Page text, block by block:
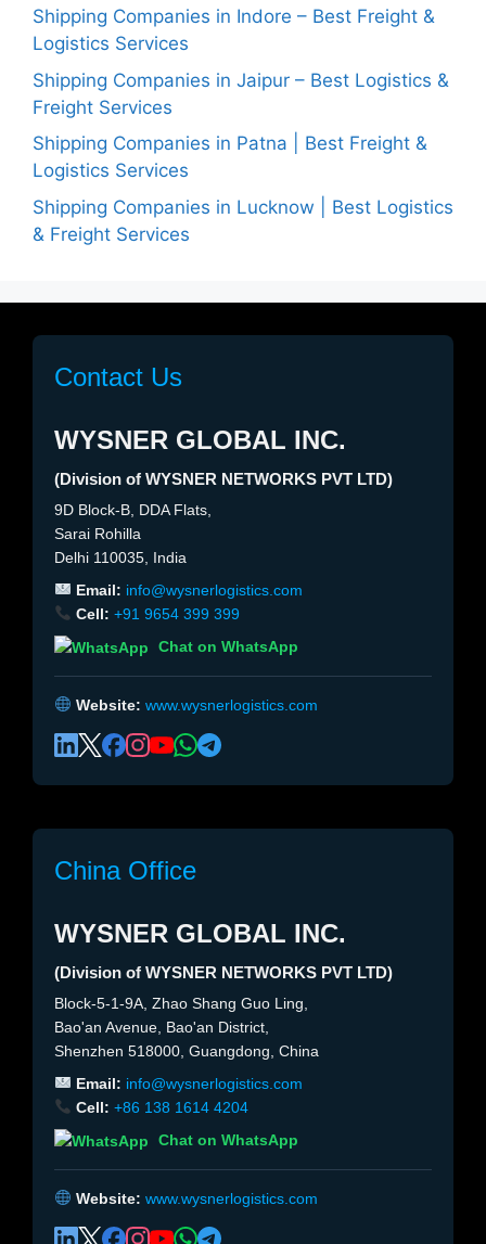
Shipping Companies in Indore – Best Freight &
Logistics Services
Shipping Companies in Jaipur – Best Logistics &
Freight Services
Shipping Companies in Patna | Best Freight &
Logistics Services
Shipping Companies in Lucknow | Best Logistics
& Freight Services
Contact Us
WYSNER GLOBAL INC.
(Division of WYSNER NETWORKS PVT LTD)
9D Block-B, DDA Flats,
Sarai Rohilla
Delhi 110035, India
Email: info@wysnerlogistics.com
Cell: +91 9654 399 399
Chat on WhatsApp
Website: www.wysnerlogistics.com
China Office
WYSNER GLOBAL INC.
(Division of WYSNER NETWORKS PVT LTD)
Block-5-1-9A, Zhao Shang Guo Ling,
Bao'an Avenue, Bao'an District,
Shenzhen 518000, Guangdong, China
Email: info@wysnerlogistics.com
Cell: +86 138 1614 4204
Chat on WhatsApp
Website: www.wysnerlogistics.com